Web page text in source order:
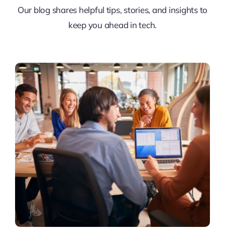
Our blog shares helpful tips, stories, and insights to
keep you ahead in tech.